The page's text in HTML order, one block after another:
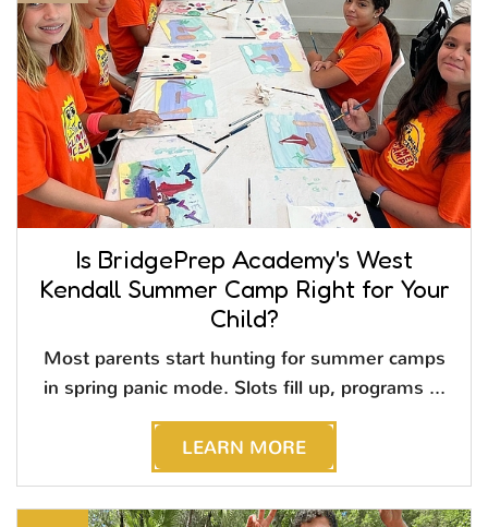
Is BridgePrep Academy's West
Kendall Summer Camp Right for Your
Child?
Most parents start hunting for summer camps
in spring panic mode. Slots fill up, programs ...
LEARN MORE